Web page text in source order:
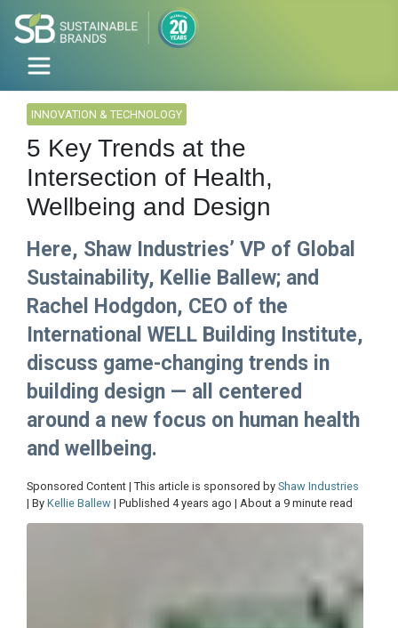
INNOVATION & TECHNOLOGY
5 Key Trends at the
Intersection of Health,
Wellbeing and Design
Here, Shaw Industries’ VP of Global
Sustainability, Kellie Ballew; and
Rachel Hodgdon, CEO of the
International WELL Building Institute,
discuss game-changing trends in
building design — all centered
around a new focus on human health
and wellbeing.
Sponsored Content | This article is sponsored by Shaw Industries
| By Kellie Ballew | Published 4 years ago | About a 9 minute read